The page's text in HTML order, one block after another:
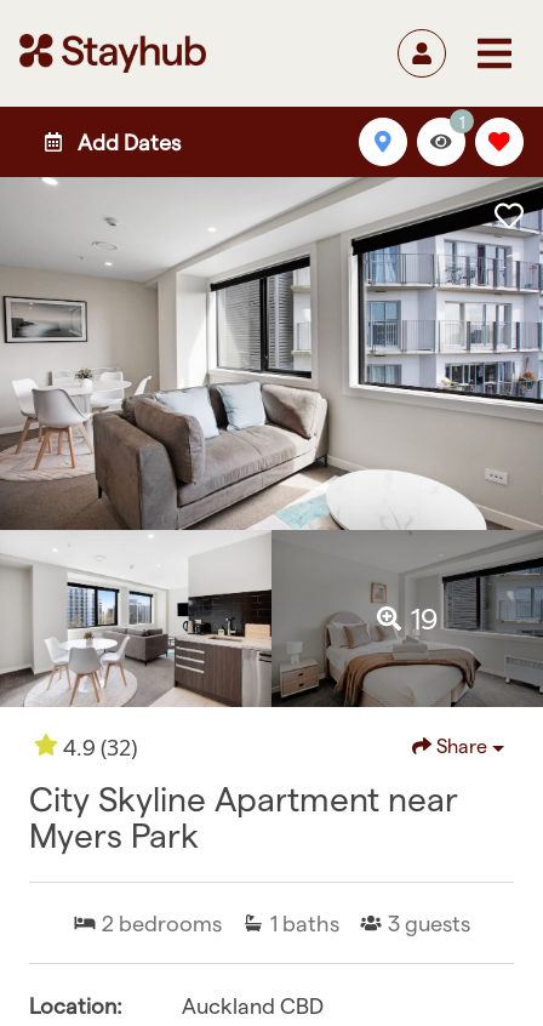
Add Dates
1
19
4.9 (32) Share
City Skyline Apartment near
Myers Park
2 bedrooms 1 baths 3guests
Location:
Auckland CBD